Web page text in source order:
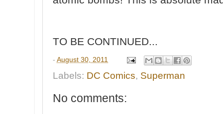
TO BE CONTINUED...
- August 30, 2011
Labels: DC Comics, Superman
No comments: